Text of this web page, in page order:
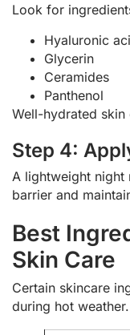
Look for
Hyaluronic
Glycerin
Ceramides
Panthenol
Well-hydrated
Step 4:
A lightweight night
barrier and
Best
Skin Care
Certain skincare
during hot weather.